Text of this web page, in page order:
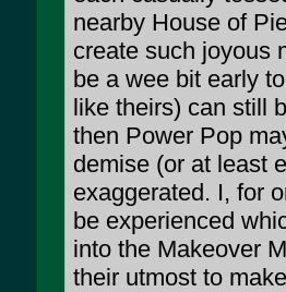
nearby House of
create such joyous
be a wee bit early
like theirs) can still
then Power Pop
demise (or at least
exaggerated. I, for
be experienced
into the Makeover
their utmost to